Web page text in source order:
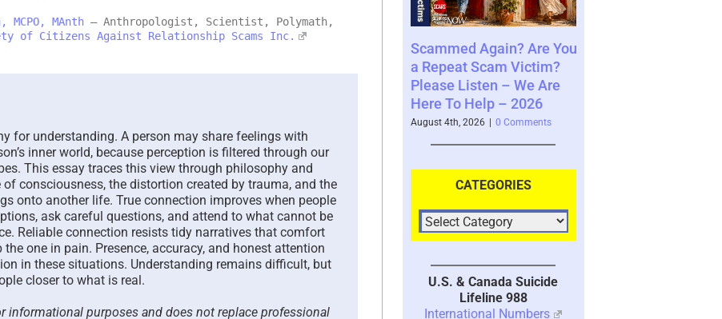
MAnth – Anthropologist, Scientist, Polymath,
of Citizens Against Relationship Scams Inc.
for understanding. A person may share feelings with
inner world, because perception is filtered through our
This essay traces this view through philosophy and
of consciousness, the distortion created by trauma, and the
onto another life. True connection improves when people
ask careful questions, and attend to what cannot be
Reliable connection resists tidy narratives that comfort
one in pain. Presence, accuracy, and honest attention
in these situations. Understanding remains difficult, but
closer to what is real.
informational purposes and does not replace professional
Scammed Again? Are You
a Repeat Scam Victim?
Please Listen – We Are
Here To Help – 2026
0 Comments
Where You See The
Future and What That
Says About You – 2026
August 4th, 2026 | 0 Comments
CATEGORIES
U.S. & Canada Suicide
Lifeline 988
International Numbers